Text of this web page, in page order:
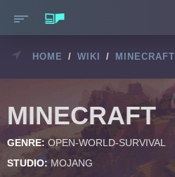
HOME / WIKI / MINECRAFT
MINECRAFT
GENRE: OPEN-WORLD-SURVIVAL
STUDIO: MOJANG